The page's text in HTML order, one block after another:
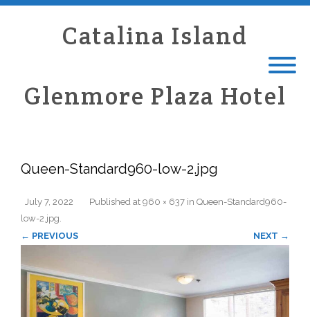
Catalina Island
Glenmore Plaza Hotel
Queen-Standard960-low-2.jpg
Published
July 7, 2022 at 960 × 637 in Queen-Standard960-
low-2.jpg.
← PREVIOUS
NEXT →